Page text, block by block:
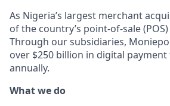
As Nigeria’s largest merchant
of the country’s point-of-sale
Through our subsidiaries,
over $250 billion in digital
annually.
What we do